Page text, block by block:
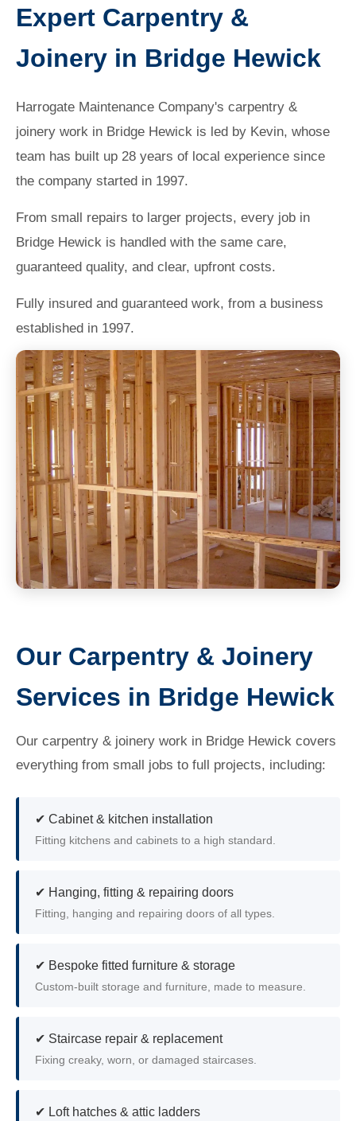
Expert Carpentry &
Joinery in Bridge Hewick
Harrogate Maintenance Company's carpentry &
joinery work in Bridge Hewick is led by Kevin, whose
team has built up 28 years of local experience since
the company started in 1997.
From small repairs to larger projects, every job in
Bridge Hewick is handled with the same care,
guaranteed quality, and clear, upfront costs.
Fully insured and guaranteed work, from a business
established in 1997.
Our Carpentry & Joinery
Services in Bridge Hewick
Our carpentry & joinery work in Bridge Hewick covers
everything from small jobs to full projects, including:
✔ Cabinet & kitchen installation
Fitting kitchens and cabinets to a high standard.
✔ Hanging, fitting & repairing doors
Fitting, hanging and repairing doors of all types.
✔ Bespoke fitted furniture & storage
Custom-built storage and furniture, made to measure.
✔ Staircase repair & replacement
Fixing creaky, worn, or damaged staircases.
✔ Loft hatches & attic ladders